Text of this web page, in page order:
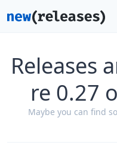
Releases
re 0.27
Maybe you can find